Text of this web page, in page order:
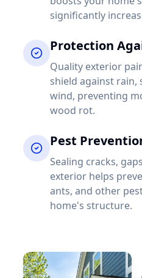
significantly
Protection
Quality exterior
shield against rain,
wind, preventing
wood rot.
Pest
Sealing cracks,
exterior helps
ants, and other
home's structure.